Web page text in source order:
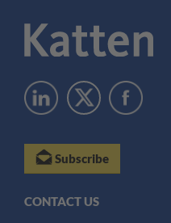
Subscribe
CONTACT US